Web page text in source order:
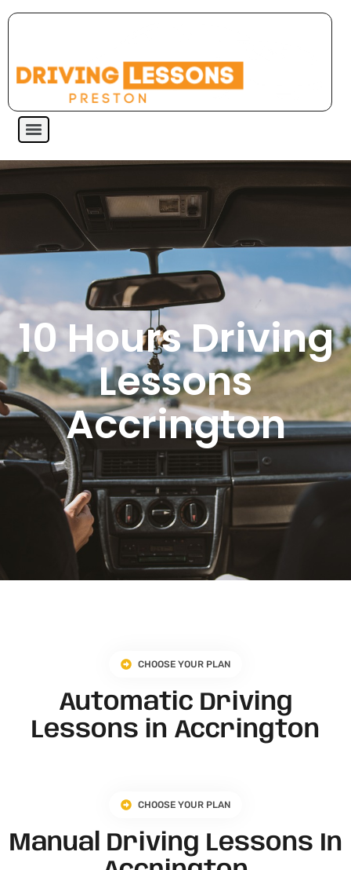
10 Hours Driving
Lessons
Accrington
CHOOSE YOUR PLAN
Automatic Driving
Lessons in Accrington
CHOOSE YOUR PLAN
Manual Driving Lessons In